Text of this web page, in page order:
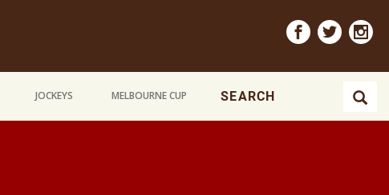
JOCKEYS MELBOURNE CUP